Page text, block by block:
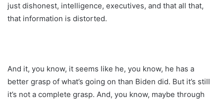
just dishonest, intelligence, executives, and that all that,
that information is distorted.
And it, you know, it seems like he, you know, he has a
better grasp of what’s going on than Biden did. But it’s still
it’s not a complete grasp. And, you know, maybe through